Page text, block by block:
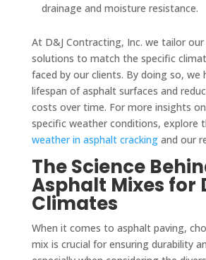
drainage and moisture resistance.
At D&J Contracting, Inc. we tailor
solutions to match the specific
faced by our clients. By doing so, we
lifespan of asphalt surfaces and
costs over time. For more insights
specific weather conditions, explore
weather in asphalt crackingand our
The Science
Asphalt Mixes for
Climates
When it comes to asphalt paving,
mix is crucial for ensuring durability